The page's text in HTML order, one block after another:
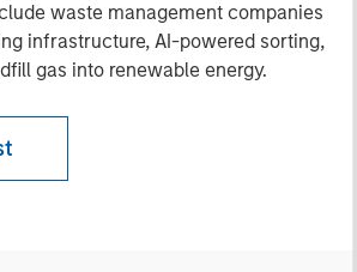
waste management companies
infrastructure, AI-powered sorting,
gas into renewable energy.